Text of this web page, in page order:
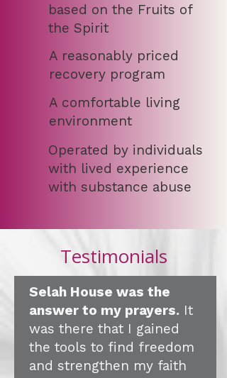
based on the Fruits of
the Spirit
A reasonably priced
recovery program
A comfortable living
environment
Operated by individuals
with lived experience
with substance abuse
Testimonials
Selah House was the
answer to my prayers. It
was there that I gained
the tools to find freedom
and strengthen my faith